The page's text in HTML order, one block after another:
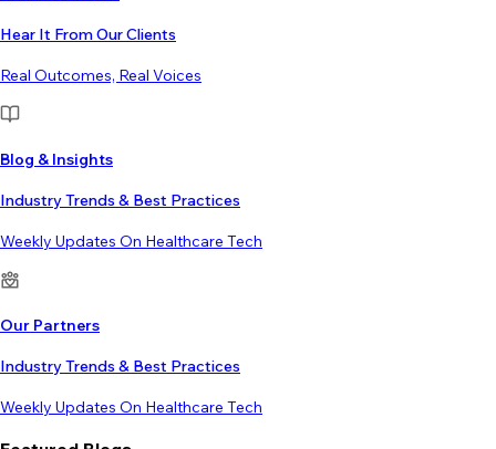
Hear It From Our Clients
Real Outcomes, Real Voices
Blog & Insights
Industry Trends & Best Practices
Weekly Updates On Healthcare Tech
Our Partners
Industry Trends & Best Practices
Weekly Updates On Healthcare Tech